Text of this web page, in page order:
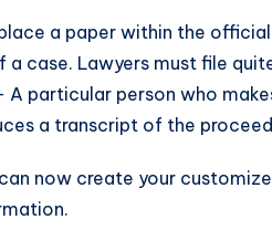
a paper within the
a case. Lawyers must file
A particular person who
a transcript of the
now create your